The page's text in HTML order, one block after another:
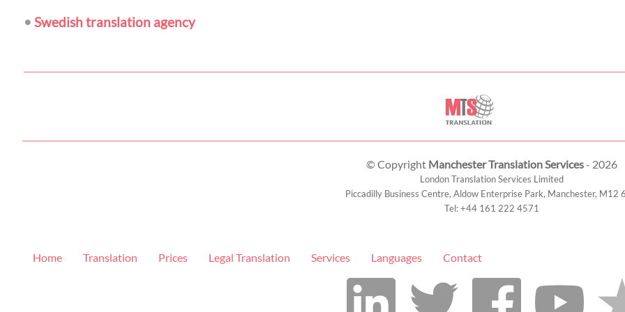
• Swedish translation agency
© Copyright Manchester Translation Services- 2026
London Translation Services Limited
Piccadilly Business Centre, Aldow Enterprise Park, Manchester, M12
Tel:+44 161 222 4571
Home Translation Prices Legal Translation Services Languages Contact